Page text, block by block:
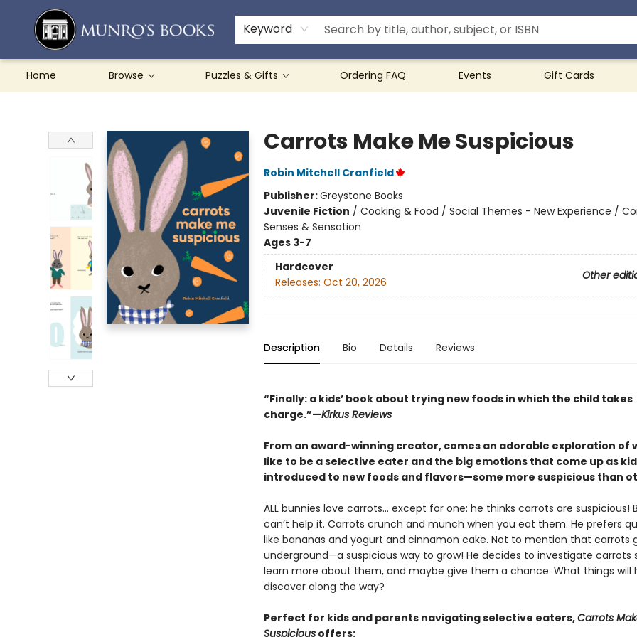
Keyword
Home Browse Puzzles & Gifts Ordering FAQ Events Gift Cards
Teachers & Schools
French Books
About Munro's
Contact & Hours
Carrots Make Me Suspicious
Robin Mitchell Cranfield
Publisher:Greystone Books
Juvenile Fiction / Cooking & Food / Social Themes - New Experience /
Senses & Sensation
Ages 3-7
Hardcover
Other
Releases: Oct 20, 2026
Description Bio Details Reviews
“Finally: a kids’ book about trying new foods in which the child takes
charge.”—Kirkus Reviews
From an award-winning creator, comes an adorable exploration of
like to be a selective eater and the big emotions that come up as
introduced to new foods and flavors—some more suspicious than
ALL bunnies love carrots… except for one: he thinks carrots are suspicious!
can’t help it. Carrots crunch and munch when you eat them. He prefers
like bananas and yogurt and cinnamon cake. Not to mention that carrots
underground—a suspicious way to grow! He decides to investigate carrots
learn more about them, and maybe give them a chance. What things will
discover along the way?
Perfect for kids and parents navigating selective eaters,Carrots
Suspiciousoffers: